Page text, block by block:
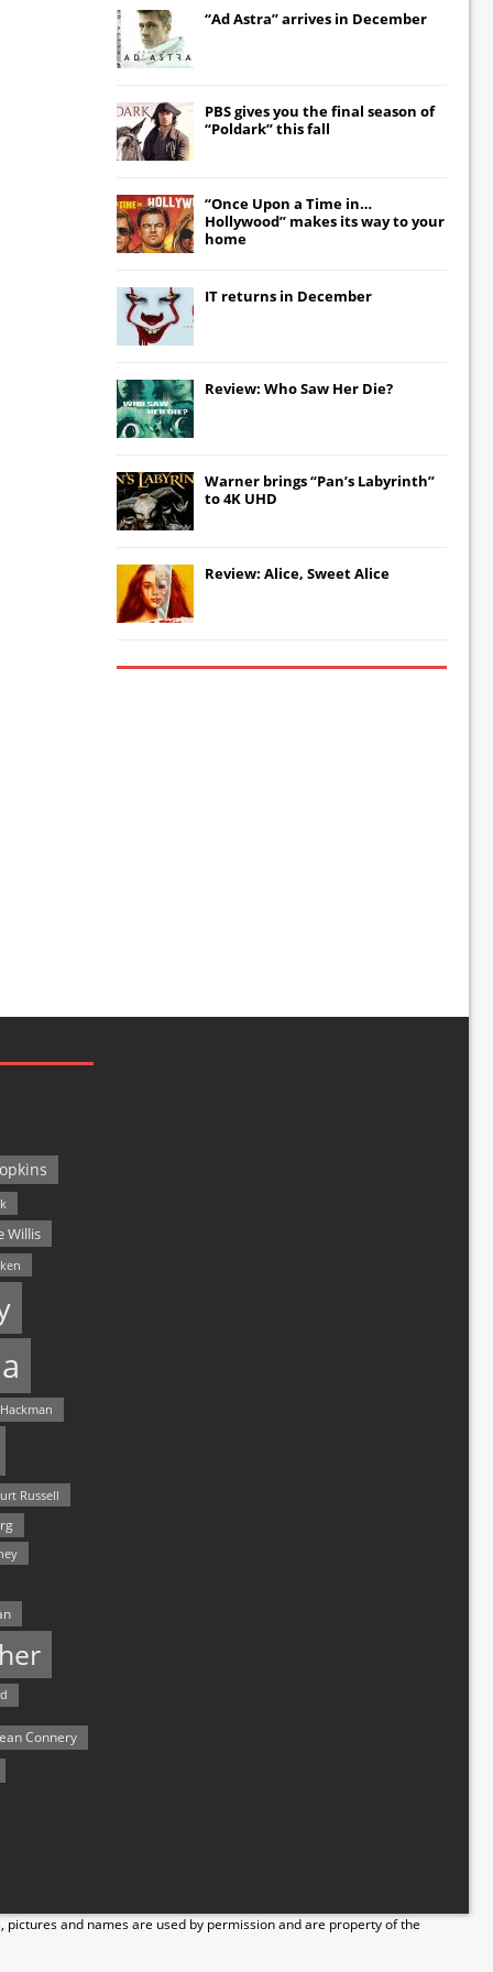
“Ad Astra” arrives in December
PBS gives you the final season of
“Poldark” this fall
“Once Upon a Time in…
Hollywood” makes its way to your
home
IT returns in December
Review: Who Saw Her Die?
Warner brings “Pan’s Labyrinth”
to 4K UHD
Review: Alice, Sweet Alice
Willis
Russell
Connery
and names are used by permission and are property of the